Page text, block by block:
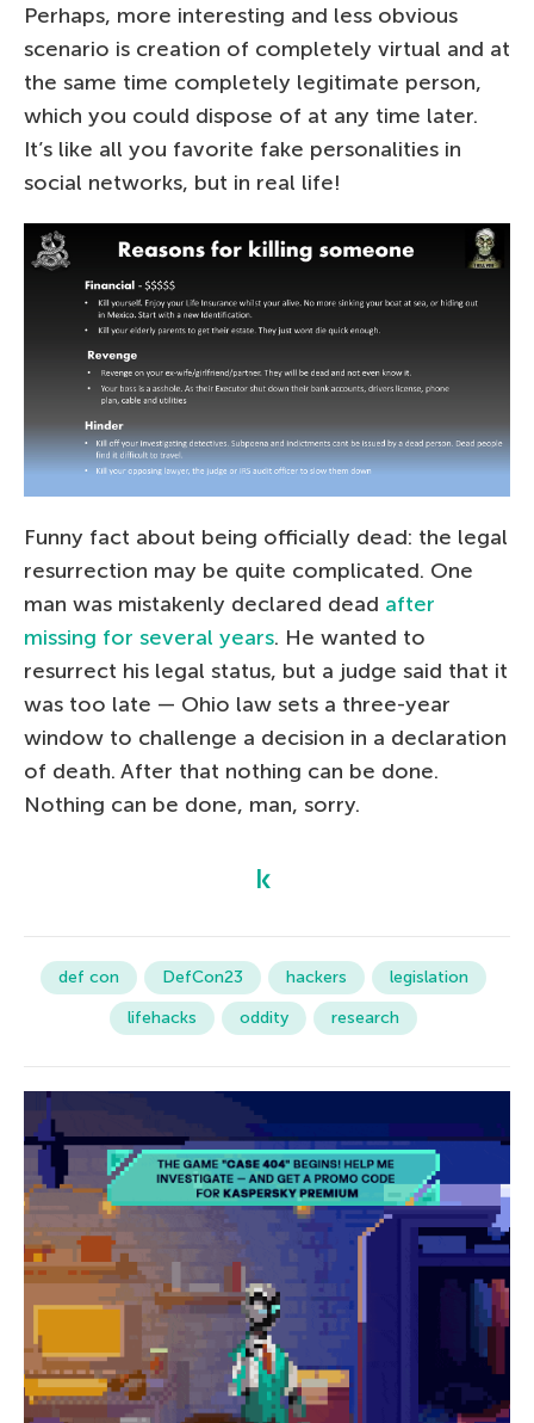
Perhaps, more interesting and less obvious
scenario is creation of completely virtual and at
the same time completely legitimate person,
which you could dispose of at any time later.
It’s like all you favorite fake personalities in
social networks, but in real life!
Funny fact about being officially dead: the legal
resurrection may be quite complicated. One
man was mistakenly declared dead after
missing for several years. He wanted to
resurrect his legal status, but a judge said that it
was too late — Ohio law sets a three-year
window to challenge a decision in a declaration
of death. After that nothing can be done.
Nothing can be done, man, sorry.
def con DefCon23 hackers
legislation
lifehacks
oddity research